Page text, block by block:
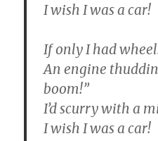
I wish I was a car!
If only I had
An engine
boom!”
I’d scurry with a
I wish I was a car!